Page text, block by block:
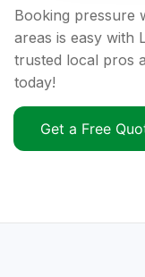
Booking pressure
areas is easy with
trusted local pros
today!
Get a Free